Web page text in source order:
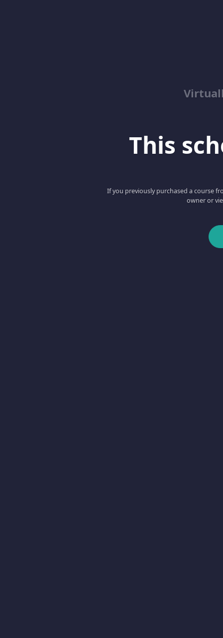
This
If you previously purchased a course
owner or